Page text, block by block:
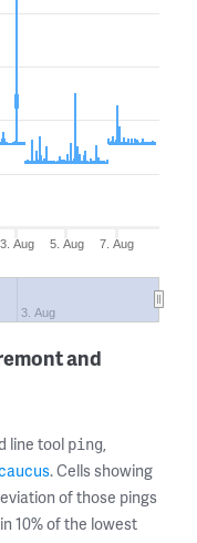
3. Aug 5. Aug 7. Aug
3. Aug
and
line tool ping,
. Cells showing
of those pings
10% of the lowest